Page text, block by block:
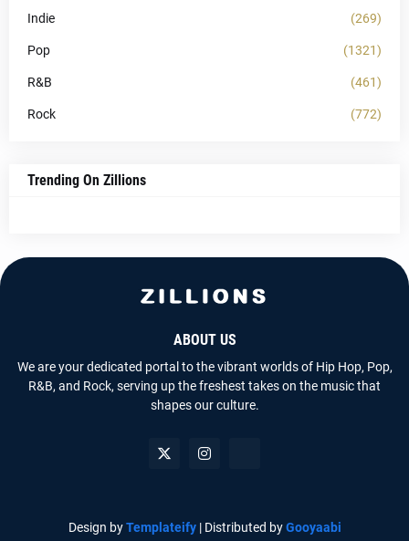
Indie (269)
Pop (1321)
R&B (461)
Rock (772)
Trending On Zillions
ABOUT US
We are your dedicated portal to the vibrant worlds of Hip Hop, Pop,
R&B, and Rock, serving up the freshest takes on the music that
shapes our culture.
Design byTemplateify| Distributed byGooyaabi